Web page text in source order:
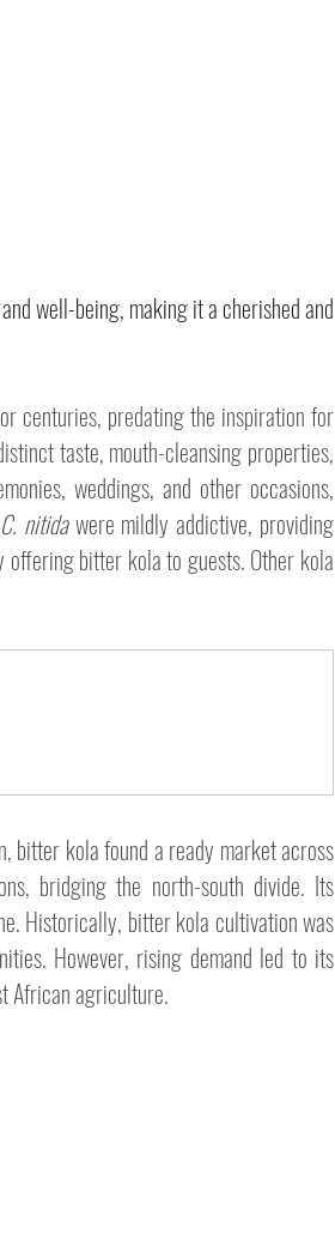
well-being, making it a cherished and
centuries, predating the inspiration for
taste, mouth-cleansing properties,
weddings, and other occasions,
C. nitida were mildly addictive, providing
bitter kola to guests. Other kola
bitter kola found a ready market across
bridging the north-south divide. Its
Historically, bitter kola cultivation was
However, rising demand led to its
African agriculture.